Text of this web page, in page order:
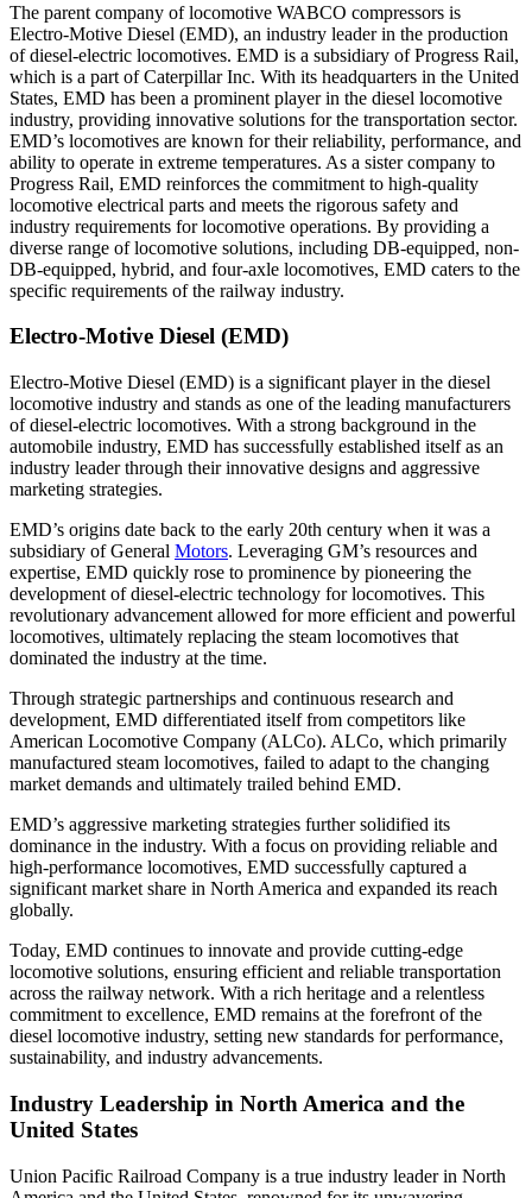
The parent company of locomotive WABCO compressors is
Electro-Motive Diesel (EMD), an industry leader in the production
of diesel-electric locomotives. EMD is a subsidiary of Progress Rail,
which is a part of Caterpillar Inc. With its headquarters in the United
States, EMD has been a prominent player in the diesel locomotive
industry, providing innovative solutions for the transportation sector.
EMD’s locomotives are known for their reliability, performance, and
ability to operate in extreme temperatures. As a sister company to
Progress Rail, EMD reinforces the commitment to high-quality
locomotive electrical parts and meets the rigorous safety and
industry requirements for locomotive operations. By providing a
diverse range of locomotive solutions, including DB-equipped, non-
DB-equipped, hybrid, and four-axle locomotives, EMD caters to the
specific requirements of the railway industry.
Electro-Motive Diesel (EMD)
Electro-Motive Diesel (EMD) is a significant player in the diesel
locomotive industry and stands as one of the leading manufacturers
of diesel-electric locomotives. With a strong background in the
automobile industry, EMD has successfully established itself as an
industry leader through their innovative designs and aggressive
marketing strategies.
EMD’s origins date back to the early 20th century when it was a
subsidiary of General Motors. Leveraging GM’s resources and
expertise, EMD quickly rose to prominence by pioneering the
development of diesel-electric technology for locomotives. This
revolutionary advancement allowed for more efficient and powerful
locomotives, ultimately replacing the steam locomotives that
dominated the industry at the time.
Through strategic partnerships and continuous research and
development, EMD differentiated itself from competitors like
American Locomotive Company (ALCo). ALCo, which primarily
manufactured steam locomotives, failed to adapt to the changing
market demands and ultimately trailed behind EMD.
EMD’s aggressive marketing strategies further solidified its
dominance in the industry. With a focus on providing reliable and
high-performance locomotives, EMD successfully captured a
significant market share in North America and expanded its reach
globally.
Today, EMD continues to innovate and provide cutting-edge
locomotive solutions, ensuring efficient and reliable transportation
across the railway network. With a rich heritage and a relentless
commitment to excellence, EMD remains at the forefront of the
diesel locomotive industry, setting new standards for performance,
sustainability, and industry advancements.
Industry Leadership in North America and the
United States
Union Pacific Railroad Company is a true industry leader in North